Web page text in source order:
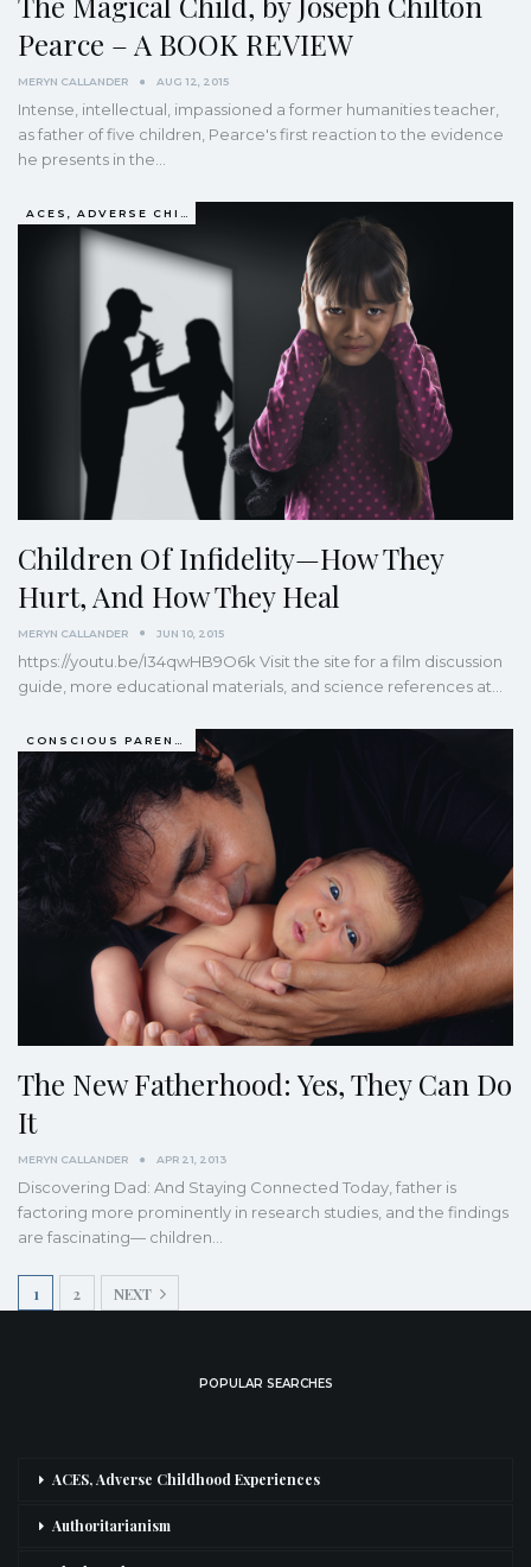
Pearce – A BOOK REVIEW
MERYN CALLANDER AUG 12, 2015
Intense, intellectual, impassioned a former humanities teacher,
as father of five children, Pearce's first reaction to the evidence
he presents in the…
Children Of Infidelity—How They
Hurt, And How They Heal
MERYN CALLANDER JUN 10, 2015
https://youtu.be/I34qwHB9O6k Visit the site for a film discussion
guide, more educational materials, and science references at
The New Fatherhood: Yes, They Can Do
It
MERYN CALLANDER APR 21, 2013
Discovering Dad: And Staying Connected Today, father is
factoring more prominently in research studies, and the findings
are fascinating— children…
1 2 NEXT
POPULAR SEARCHES
ACES, Adverse Childhood Experiences
Authoritarianism